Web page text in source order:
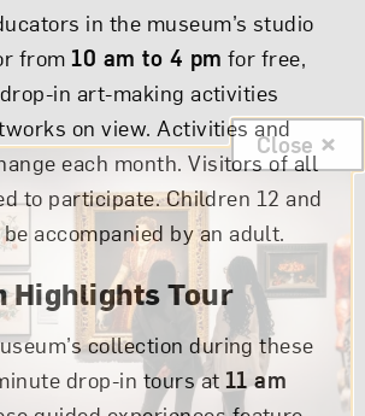
in the museum’s studio
from10 am to 4 pm for free,
in art-making activities
on view. Activities and
each month. Visitors of all
to participate. Children 12 and
accompanied by an adult.
Highlights Tour
collection during these
drop-in tours at 11 am
Close